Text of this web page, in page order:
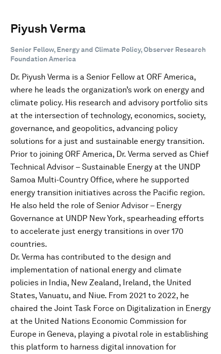
Piyush Verma
Senior Fellow, Energy and Climate Policy, Observer Research
Foundation America
Dr. Piyush Verma is a Senior Fellow at ORF America,
where he leads the organization’s work on energy and
climate policy. His research and advisory portfolio sits
at the intersection of technology, economics, society,
governance, and geopolitics, advancing policy
solutions for a just and sustainable energy transition.
Prior to joining ORF America, Dr. Verma served as Chief
Technical Advisor – Sustainable Energy at the UNDP
Samoa Multi-Country Office, where he supported
energy transition initiatives across the Pacific region.
He also held the role of Senior Advisor – Energy
Governance at UNDP New York, spearheading efforts
to accelerate just energy transitions in over 170
countries.
Dr. Verma has contributed to the design and
implementation of national energy and climate
policies in India, New Zealand, Ireland, the United
States, Vanuatu, and Niue. From 2021 to 2022, he
chaired the Joint Task Force on Digitalization in Energy
at the United Nations Economic Commission for
Europe in Geneva, playing a pivotal role in establishing
this platform to harness digital innovation for